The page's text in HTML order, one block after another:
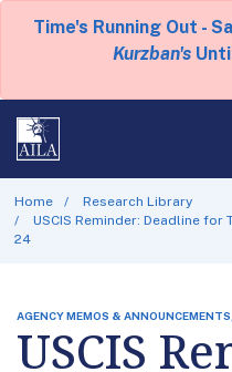
Time's Running Out -
Kurzban's
Home
Research Library
USCIS Reminder: Deadline
24
AGENCY MEMOS &
USCIS